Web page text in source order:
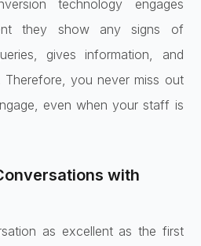
technology engages
they show any signs of
gives information, and
Therefore, you never miss out
even when your staff is
with
as excellent as the first